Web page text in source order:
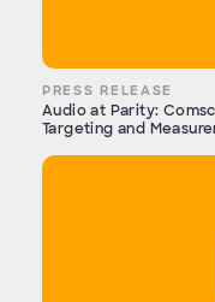
PRESS RELEASE
Audio at Parity:
Targeting and